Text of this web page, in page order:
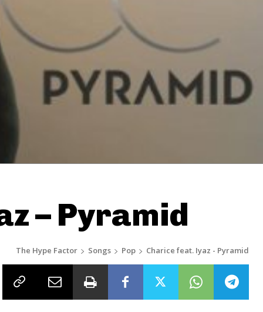
– Pyramid
The Hype Factor Songs Pop Charice feat. Iyaz - Pyramid